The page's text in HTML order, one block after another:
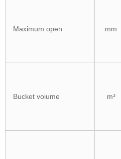
Maximum open mm
Bucket voiume m³